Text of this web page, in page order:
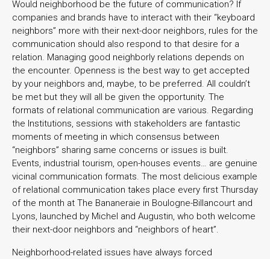
Would neighborhood be the future of communication? If
companies and brands have to interact with their “keyboard
neighbors” more with their next-door neighbors, rules for the
communication should also respond to that desire for a
relation. Managing good neighborly relations depends on
the encounter. Openness is the best way to get accepted
by your neighbors and, maybe, to be preferred. All couldn’t
be met but they will all be given the opportunity. The
formats of relational communication are various. Regarding
the Institutions, sessions with stakeholders are fantastic
moments of meeting in which consensus between
“neighbors” sharing same concerns or issues is built.
Events, industrial tourism, open-houses events… are genuine
vicinal communication formats. The most delicious example
of relational communication takes place every first Thursday
of the month at The Bananeraie in Boulogne-Billancourt and
Lyons, launched by Michel and Augustin, who both welcome
their next-door neighbors and “neighbors of heart”.
Neighborhood-related issues have always forced